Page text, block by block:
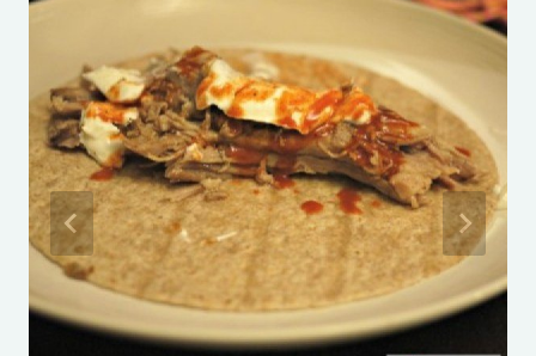
Peanut Butter Brownie Egg Rolls
Queen Creek Olive Mill
Skinny Slow-Cooker Clam Chowder